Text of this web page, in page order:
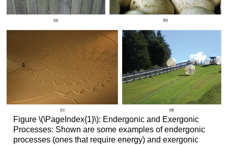
Figure \(\PageIndex{1}\): Endergonic and Exergonic
Processes: Shown are some examples of endergonic
processes (ones that require energy) and exergonic